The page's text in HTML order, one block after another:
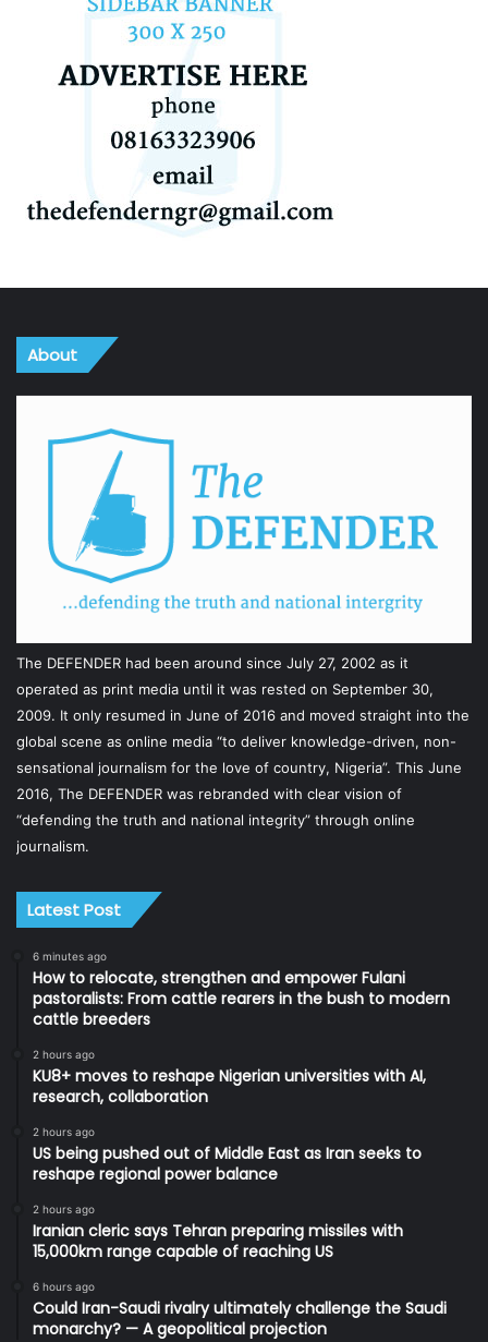
About
The DEFENDER had been around since July 27, 2002 as it
operated as print media until it was rested on September 30,
2009. It only resumed in June of 2016 and moved straight into the
global scene as online media “to deliver knowledge-driven, non-
sensational journalism for the love of country, Nigeria”. This June
2016, The DEFENDER was rebranded with clear vision of
“defending the truth and national integrity” through online
journalism.
Latest Post
6 minutes ago
How to relocate, strengthen and empower Fulani
pastoralists: From cattle rearers in the bush to modern
cattle breeders
2 hours ago
KU8+ moves to reshape Nigerian universities with AI,
research, collaboration
2 hours ago
US being pushed out of Middle East as Iran seeks to
reshape regional power balance
2 hours ago
Iranian cleric says Tehran preparing missiles with
15,000km range capable of reaching US
6 hours ago
Could Iran-Saudi rivalry ultimately challenge the Saudi
monarchy? — A geopolitical projection